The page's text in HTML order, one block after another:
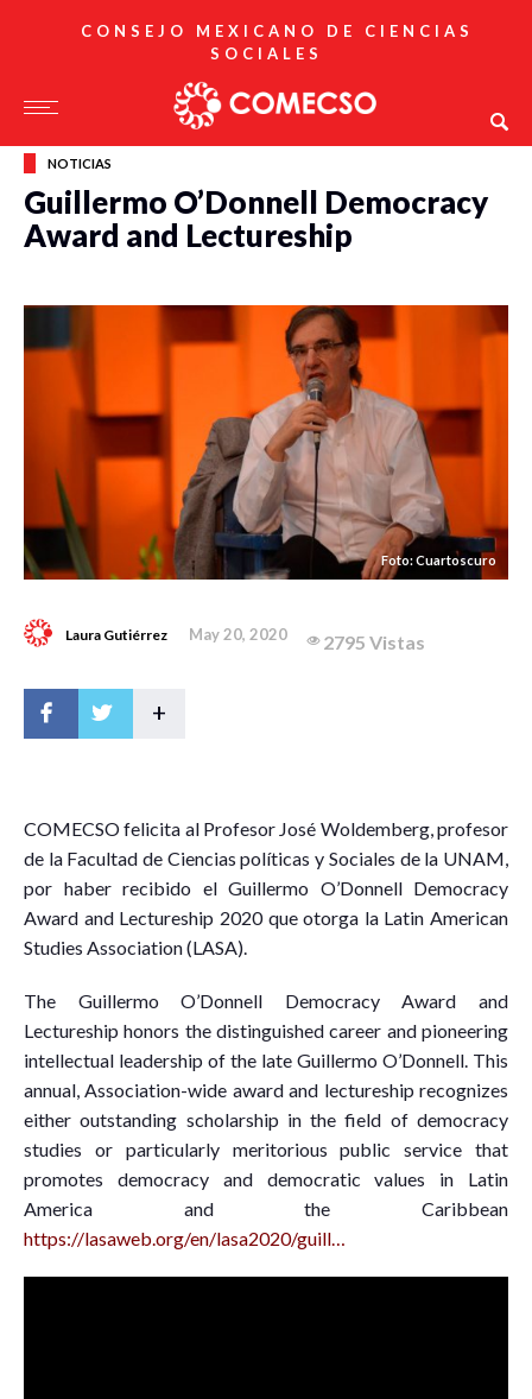
CONSEJO MEXICANO DE CIENCIAS
SOCIALES
NOTICIAS
Guillermo O’Donnell Democracy
Award and Lectureship
Foto: Cuartoscuro
Laura Gutiérrez May 20, 2020 2795 Vistas
+
COMECSO felicita al Profesor José Woldemberg, profesor
de la Facultad de Ciencias políticas y Sociales de la UNAM,
por haber recibido el Guillermo O’Donnell Democracy
Award and Lectureship 2020 que otorga la Latin American
Studies Association (LASA).
The Guillermo O’Donnell Democracy Award and
Lectureship honors the distinguished career and pioneering
intellectual leadership of the late Guillermo O’Donnell. This
annual, Association-wide award and lectureship recognizes
either outstanding scholarship in the field of democracy
studies or particularly meritorious public service that
promotes democracy and democratic values in Latin
America and the Caribbean
https://lasaweb.org/en/lasa2020/guill…